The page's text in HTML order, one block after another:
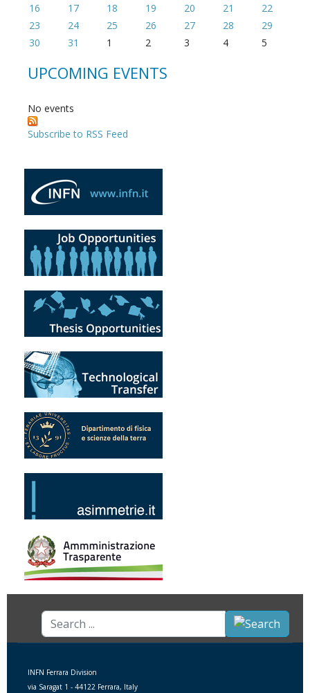
16
17 18 19 20 21
22
23
24 25 26 27 28
29
30
31 1 2 3 4 5
UPCOMING EVENTS
No events
Subscribe to RSS Feed
Search
...
INFN Ferrara Division
via Saragat 1 - 44122 Ferrara, Italy